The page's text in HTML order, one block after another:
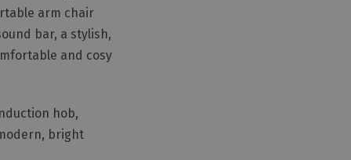
arm chair
bar, a stylish,
and cosy
hob,
bright